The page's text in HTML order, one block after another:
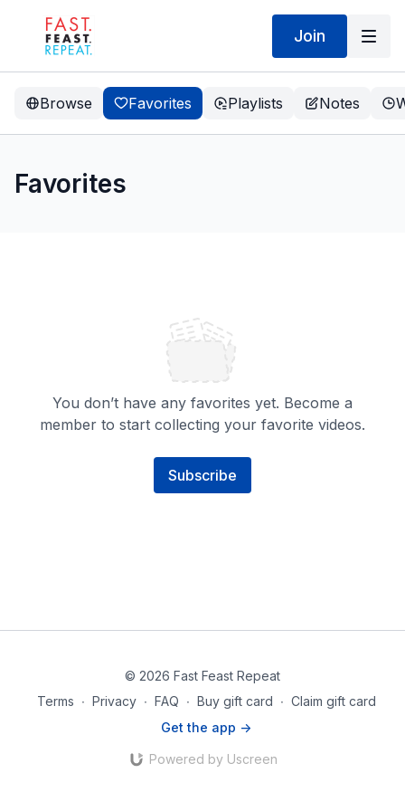
Join
Browse Favorites Playlists Notes
Favorites
You don’t have any favorites yet. Become a
member to start collecting your favorite videos.
Subscribe
© 2026 Fast Feast Repeat
Terms ∙ Privacy ∙ FAQ ∙ Buy gift card ∙ Claim gift card
Get the app ->
Powered by Uscreen